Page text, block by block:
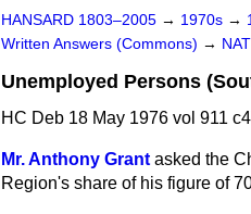
HANSARD 1803–2005 → 1970s →
Written Answers (Commons) →
Unemployed Persons
HC Deb 18 May 1976 vol 911
Mr. Anthony Grant asked the
Region's share of his figure of